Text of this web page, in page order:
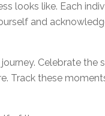
looks like. Each
and
Celebrate the
Track these